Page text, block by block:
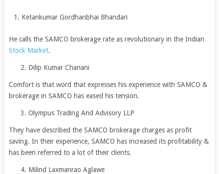
Ketankumar Gordhanbhai Bhandari
He calls the SAMCO brokerage rate as revolutionary in the Indian
Stock Market.
2. Dilip Kumar Chanani
Comfort is that word that expresses his experience with SAMCO &
brokerage in SAMCO has eased his tension.
3. Olympus Trading And Advisory LLP
They have described the SAMCO brokerage charges as profit
saving. In their experience, SAMCO has increased its profitability &
has been referred to a lot of their clients.
4. Milind Laxmanrao Aglawe